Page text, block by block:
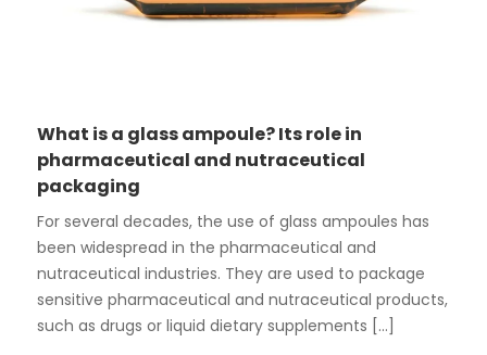
What is a glass ampoule? Its role in
pharmaceutical and nutraceutical
packaging
For several decades, the use of glass ampoules has
been widespread in the pharmaceutical and
nutraceutical industries. They are used to package
sensitive pharmaceutical and nutraceutical products,
such as drugs or liquid dietary supplements [...]